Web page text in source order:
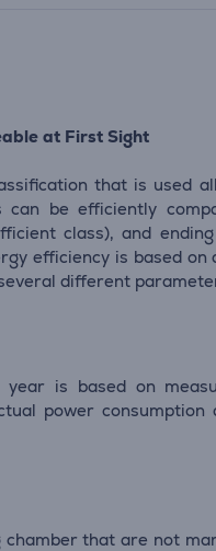
at First Sight
that is used
be efficiently
class), and
efficiency is based on
different
is based on
power
that are not